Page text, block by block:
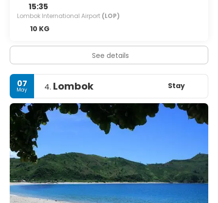
15:35
Lombok International Airport (LOP)
10 KG
See details
07
May 4. Lombok Stay